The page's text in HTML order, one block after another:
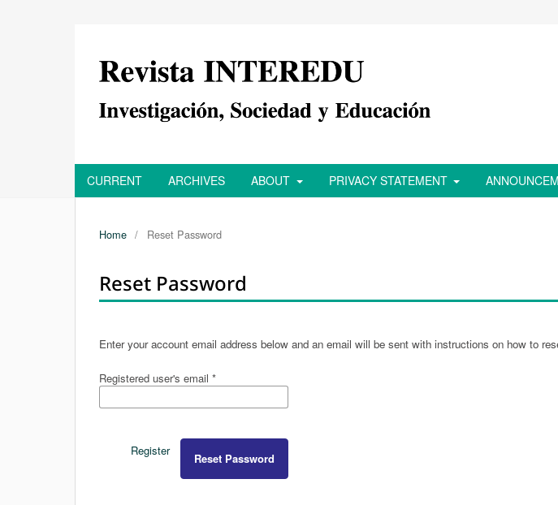
CURRENT ARCHIVES ABOUT PRIVACY STATEMENT
Home / Reset Password
Reset Password
Enter your account email address below and an email will be sent with instructions on how to
Registered user's email *
Reset Password
Register